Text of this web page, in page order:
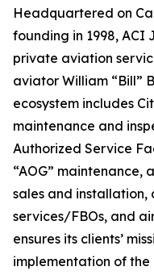
Headquartered on
founding in 1998, ACI
private aviation
aviator William “Bill”
ecosystem includes
maintenance and
Authorized Service
“AOG”
sales and
services/FBOs, and
ensures its clients’
implementation of